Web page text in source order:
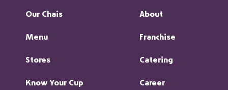
Our Chais
Menu
Stores
Know Your Cup
About
Franchise
Catering
Career